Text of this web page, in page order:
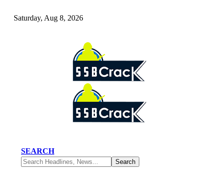
Saturday, Aug 8, 2026
SEARCH